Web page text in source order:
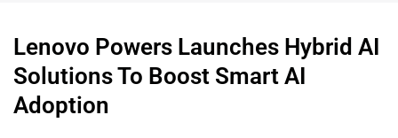
Lenovo Powers Launches Hybrid AI
Solutions To Boost Smart AI
Adoption